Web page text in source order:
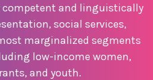
and linguistically
social services,
marginalized segments
low-income women,
and youth.